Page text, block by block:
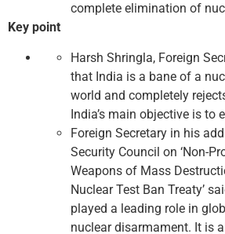
complete elimination of
Key point
Harsh Shringla, Foreign
that India is a bane of a
world and completely
India’s main objective is to
Foreign Secretary in his
Security Council on ‘Non-
Weapons of Mass
Nuclear Test Ban Treaty’
played a leading role in
nuclear disarmament. It is